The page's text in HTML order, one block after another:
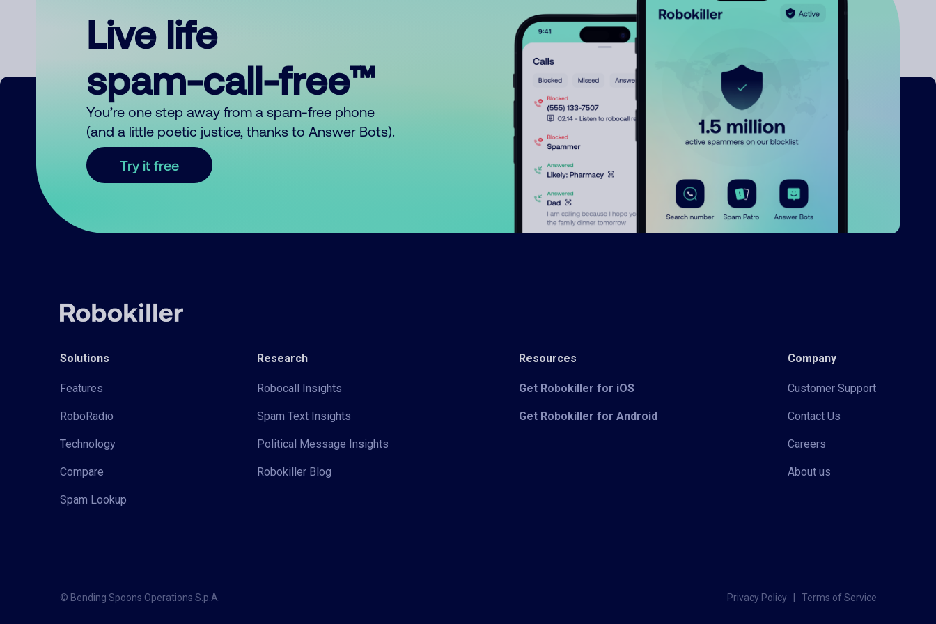
Live life
spam-call-free™
You’re one step away from a spam-free phone
(and a little poetic justice, thanks to Answer Bots).
Try it free
Solutions
Features
RoboRadio
Technology
Compare
Spam Lookup
Research
Robocall Insights
Spam Text Insights
Political Message Insights
Robokiller Blog
Resources
Get Robokiller for iOS
Get Robokiller for Android
Company
Customer Support
Contact Us
Careers
About us
© Bending Spoons Operations S.p.A. Privacy Policy Terms of Service